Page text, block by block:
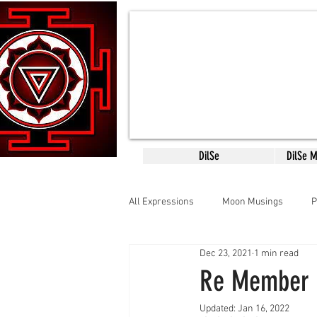
DilSe DilSe
All Expressions Moon Musings
CreativityConsciousness
Re Member
Dec 23, 2021 1 min read
Updated: Jan 16, 2022